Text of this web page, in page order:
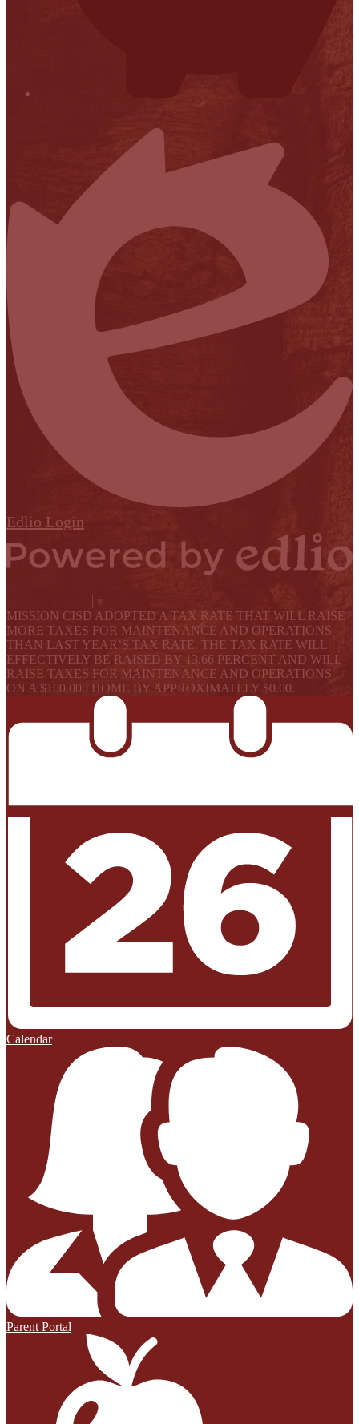
Edlio Login
MISSION CISD ADOPTED A TAX RATE THAT WILL RAISE
MORE TAXES FOR MAINTENANCE AND OPERATIONS
THAN LAST YEAR’S TAX RATE. THE TAX RATE WILL
EFFECTIVELY BE RAISED BY 13.66 PERCENT AND WILL
RAISE TAXES FOR MAINTENANCE AND OPERATIONS
ON A $100,000 HOME BY APPROXIMATELY $0.00.
Calendar
Parent Portal